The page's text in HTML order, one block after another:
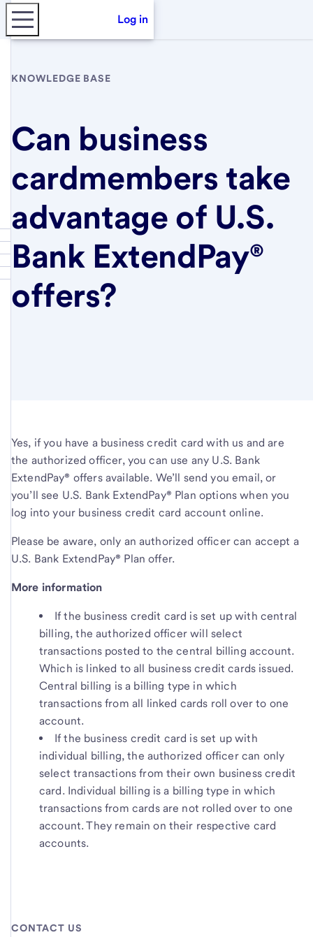
Log in
KNOWLEDGE BASE
Can business
cardmembers take
advantage of U.S.
Bank ExtendPay®
offers?
Yes, if you have a business credit card with us and are
the authorized officer, you can use any U.S. Bank
ExtendPay® offers available. We’ll send you email, or
you’ll see U.S. Bank ExtendPay® Plan options when you
log into your business credit card account online.
Please be aware, only an authorized officer can accept a
U.S. Bank ExtendPay® Plan offer.
More information
If the business credit card is set up with central
billing, the authorized officer will select
transactions posted to the central billing account.
Which is linked to all business credit cards issued.
Central billing is a billing type in which
transactions from all linked cards roll over to one
account.
If the business credit card is set up with
individual billing, the authorized officer can only
select transactions from their own business credit
card. Individual billing is a billing type in which
transactions from cards are not rolled over to one
account. They remain on their respective card
accounts.
CONTACT US